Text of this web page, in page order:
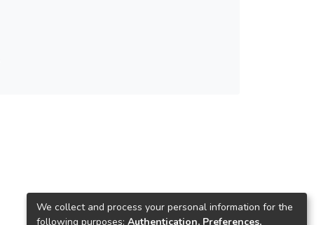
We collect and process your personal information for the
following purposes: Authentication, Preferences,